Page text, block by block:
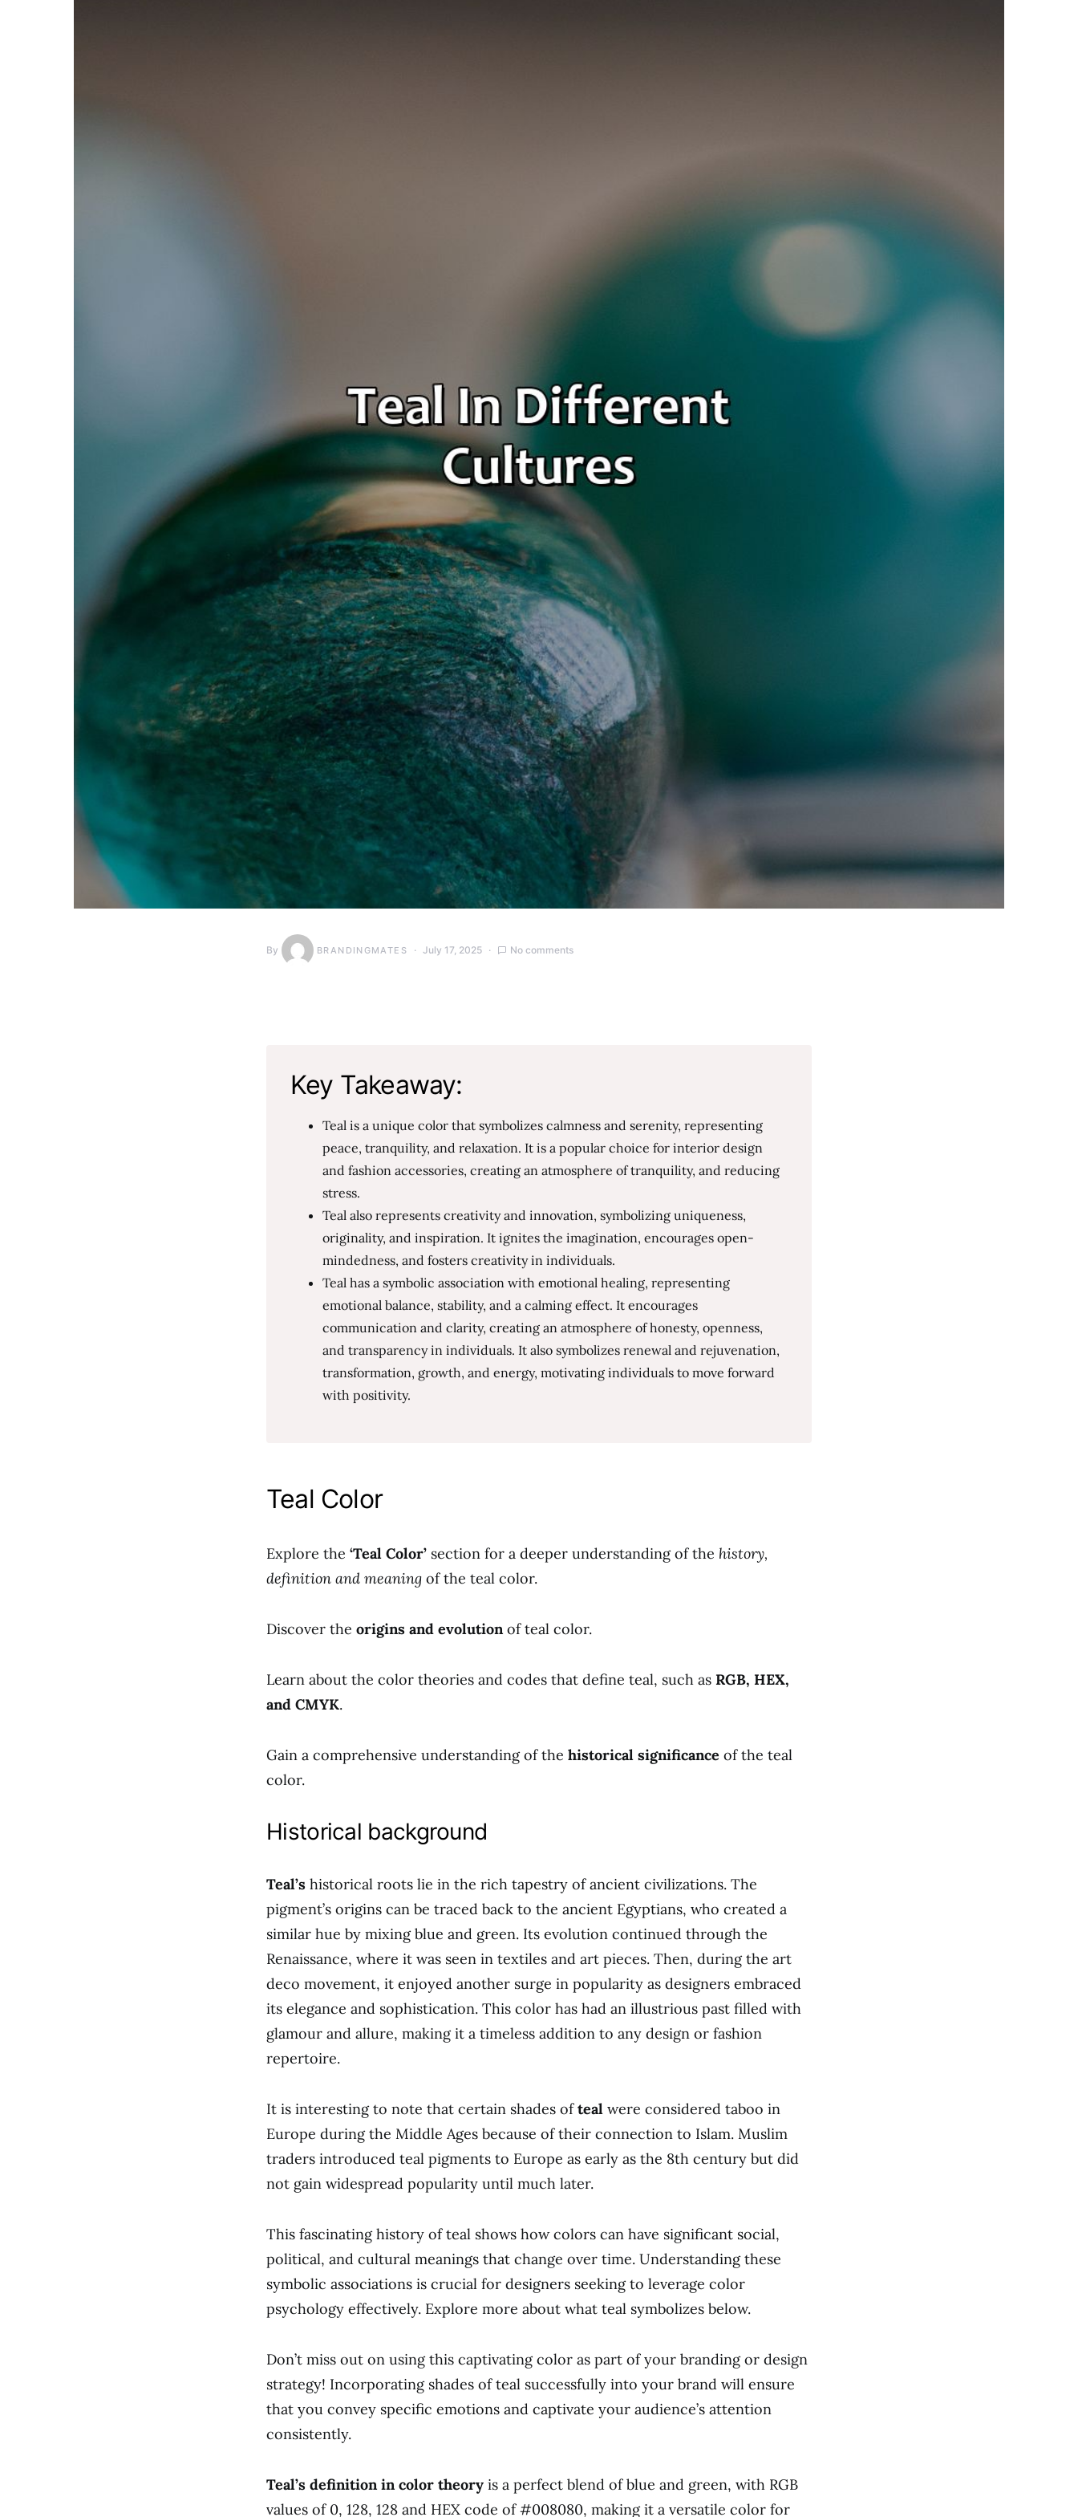
By BRANDINGMATES July 17, 2025 No comments
Key Takeaway:
Teal is a unique color that symbolizes calmness and serenity, representing
peace, tranquility, and relaxation. It is a popular choice for interior design
and fashion accessories, creating an atmosphere of tranquility, and reducing
stress.
Teal also represents creativity and innovation, symbolizing uniqueness,
originality, and inspiration. It ignites the imagination, encourages open-
mindedness, and fosters creativity in individuals.
Teal has a symbolic association with emotional healing, representing
emotional balance, stability, and a calming effect. It encourages
communication and clarity, creating an atmosphere of honesty, openness,
and transparency in individuals. It also symbolizes renewal and rejuvenation,
transformation, growth, and energy, motivating individuals to move forward
with positivity.
Teal Color
Explore the ‘Teal Color’ section for a deeper understanding of the history,
definition and meaning of the teal color.
Discover the origins and evolutionof teal color.
Learn about the color theories and codes that define teal, such as RGB, HEX,
and CMYK.
Gain a comprehensive understanding of the historical significance of the teal
color.
Historical background
Teal’s historical roots lie in the rich tapestry of ancient civilizations. The
pigment’s origins can be traced back to the ancient Egyptians, who created a
similar hue by mixing blue and green. Its evolution continued through the
Renaissance, where it was seen in textiles and art pieces. Then, during the art
deco movement, it enjoyed another surge in popularity as designers embraced
its elegance and sophistication. This color has had an illustrious past filled with
glamour and allure, making it a timeless addition to any design or fashion
repertoire.
It is interesting to note that certain shades ofteal were considered taboo in
Europe during the Middle Ages because of their connection to Islam. Muslim
traders introduced teal pigments to Europe as early as the 8th century but did
not gain widespread popularity until much later.
This fascinating history of teal shows how colors can have significant social,
political, and cultural meanings that change over time. Understanding these
symbolic associations is crucial for designers seeking to leverage color
psychology effectively. Explore more about what teal symbolizes below.
Don’t miss out on using this captivating color as part of your branding or design
strategy! Incorporating shades of teal successfully into your brand will ensure
that you convey specific emotions and captivate your audience’s attention
consistently.
Teal’s definition in color theory is a perfect blend of blue and green, with RGB
values of 0, 128, 128 and HEX code of #008080, making it a versatile color for